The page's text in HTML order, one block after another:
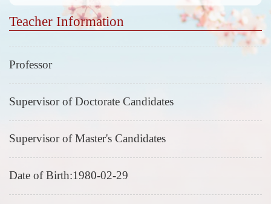
Teacher Information
Professor
Supervisor of Doctorate Candidates
Supervisor of Master's Candidates
Date of Birth:1980-02-29